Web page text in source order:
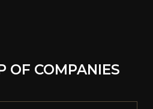
OF COMPANIES